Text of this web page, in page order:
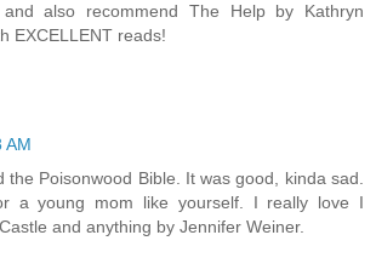
also recommend The Help by Kathryn
EXCELLENT reads!
AM
the Poisonwood Bible. It was good, kinda sad.
a young mom like yourself. I really love I
and anything by Jennifer Weiner.